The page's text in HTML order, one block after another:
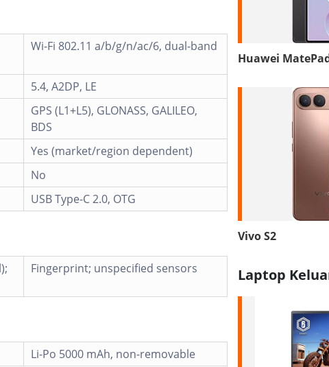
Wi-Fi 802.11 a/b/g/n/ac/6, dual-band
5.4, A2DP, LE
GPS (L1+L5), GLONASS, GALILEO,
BDS
Yes (market/region dependent)
No
USB Type-C 2.0, OTG
Fingerprint; unspecified sensors
Li-Po 5000 mAh, non-removable
Huawei
Vivo S2
Laptop